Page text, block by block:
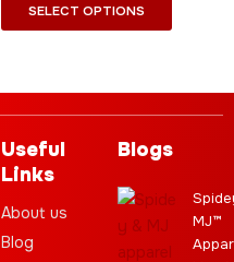
SELECT OPTIONS
Useful
Links
About us
Blog
Blogs
MJ™